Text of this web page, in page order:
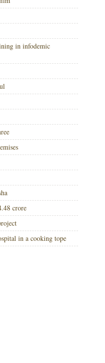
in infodemic
crore
in a cooking tope